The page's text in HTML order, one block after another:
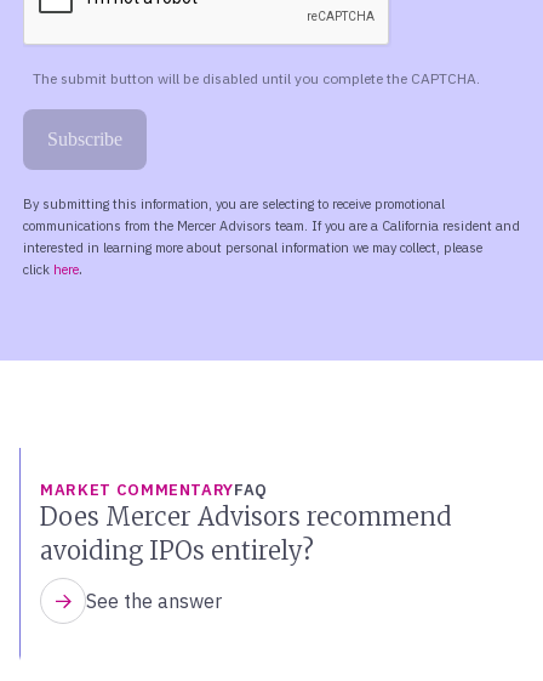
MARKET COMMENTARYFAQ
Does Mercer Advisors recommend
avoiding IPOs entirely?
See the answer